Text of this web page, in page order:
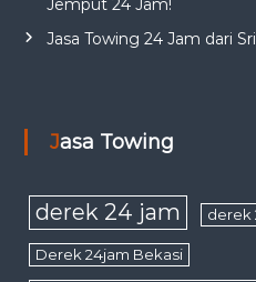
Jemput 24 Jam!
Jasa Towing 24 Jam dari
Jasa Towing
derek 24 jam derek
Derek 24jam Bekasi